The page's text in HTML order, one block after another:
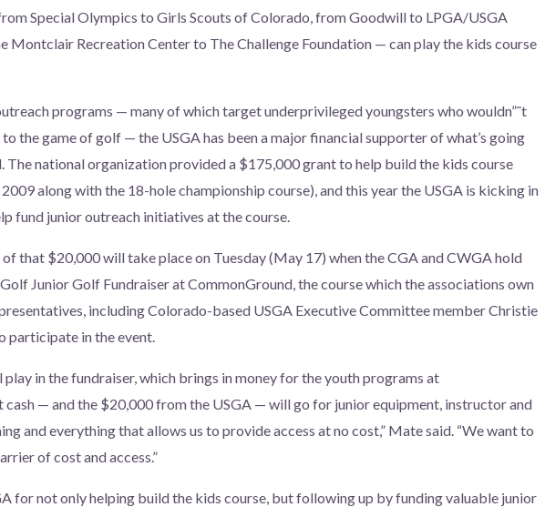
Special Olympics to Girls Scouts of Colorado, from Goodwill to LPGA/USGA
Montclair Recreation Center to The Challenge Foundation — can play the kids course
programs — many of which target underprivileged youngsters who wouldn”˜t
the game of golf — the USGA has been a major financial supporter of what’s going
The national organization provided a $175,000 grant to help build the kids course
along with the 18-hole championship course), and this year the USGA is kicking in
fund junior outreach initiatives at the course.
that $20,000 will take place on Tuesday (May 17) when the CGA and CWGA hold
Junior Golf Fundraiser at CommonGround, the course which the associations own
including Colorado-based USGA Executive Committee member Christie
participate in the event.
in the fundraiser, which brings in money for the youth programs at
cash — and the $20,000 from the USGA — will go for junior equipment, instructor and
and everything that allows us to provide access at no cost,” Mate said. “We want to
of cost and access.”
for not only helping build the kids course, but following up by funding valuable junior